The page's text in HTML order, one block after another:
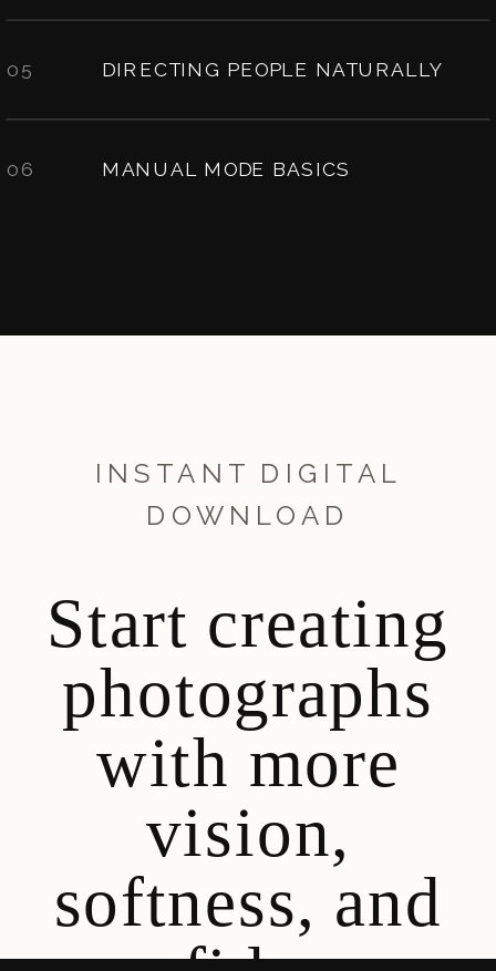
05 DIRECTING PEOPLE NATURALLY
06 MANUAL MODE BASICS
INSTANT DIGITAL
DOWNLOAD
Start creating
photographs
with more
vision,
softness, and